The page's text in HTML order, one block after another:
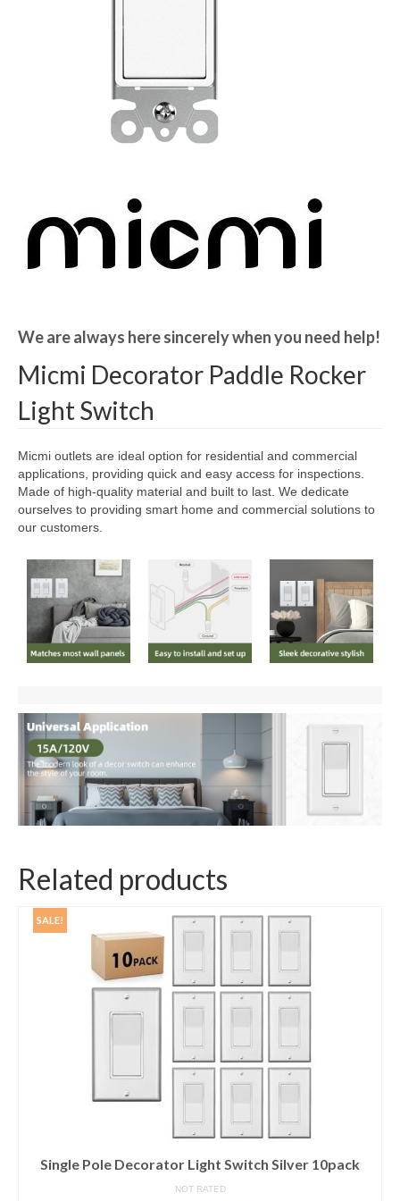
We are always here sincerely when you need help!
Micmi Decorator Paddle Rocker
Light Switch
Micmi outlets are ideal option for residential and commercial
applications, providing quick and easy access for inspections.
Made of high-quality material and built to last. We dedicate
ourselves to providing smart home and commercial solutions to
our customers.
Related products
SALE!
Single Pole Decorator Light Switch Silver 10pack
NOT RATED